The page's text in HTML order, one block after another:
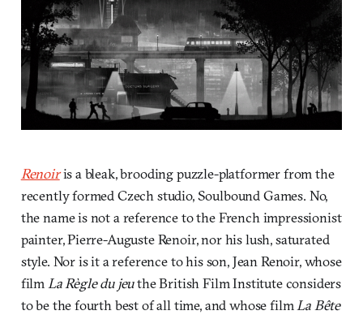
Renoiris a bleak, brooding puzzle-platformer from the
recently formed Czech studio, Soulbound Games. No,
the name is not a reference to the French impressionist
painter, Pierre-Auguste Renoir, nor his lush, saturated
style. Nor is it a reference to his son, Jean Renoir, whose
filmLa Règle du jeuthe British Film Institute considers
to be the fourth best of all time, and whose filmLa Bête